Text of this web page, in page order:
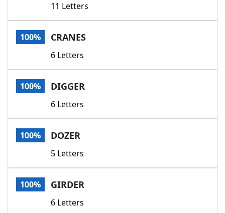
11 Letters
100% CRANES
6 Letters
100% DIGGER
6 Letters
100% DOZER
5 Letters
100% GIRDER
6 Letters